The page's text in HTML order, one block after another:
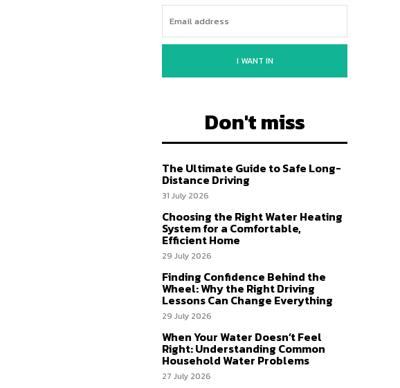
I WANT IN
Don't miss
The Ultimate Guide to Safe Long-
Distance Driving
31 July 2026
Choosing the Right Water Heating
System for a Comfortable,
Efficient Home
29 July 2026
Finding Confidence Behind the
Wheel: Why the Right Driving
Lessons Can Change Everything
29 July 2026
When Your Water Doesn’t Feel
Right: Understanding Common
Household Water Problems
27 July 2026